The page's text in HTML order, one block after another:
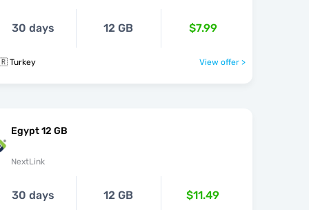
30 days 12 GB $7.99
Turkey View offer >
Egypt 12 GB
NextLink
30 days 12 GB $11.49